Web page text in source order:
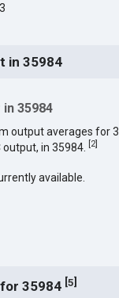
in 35984
35984
output averages for
in 35984.
[2]
available.
35984 [5]